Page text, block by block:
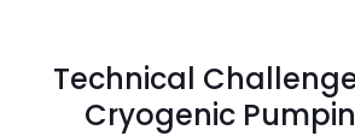
Technical
Cryogenic